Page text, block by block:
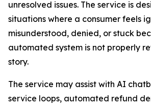
unresolved issues. The service is
situations where a consumer feels
misunderstood, denied, or stuck
automated system is not properly
story.
The service may assist with AI
service loops, automated refund